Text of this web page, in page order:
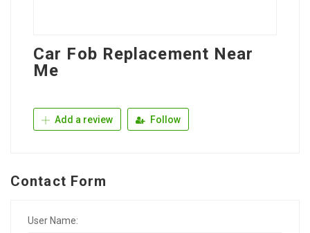
Car Fob Replacement Near
Me
Add a review Follow
Contact Form
User Name: